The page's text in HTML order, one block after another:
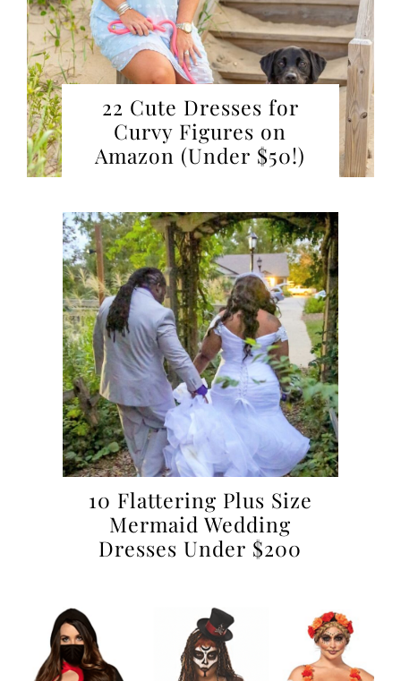
22 Cute Dresses for
Curvy Figures on
Amazon (Under $50!)
10 Flattering Plus Size
Mermaid Wedding
Dresses Under $200